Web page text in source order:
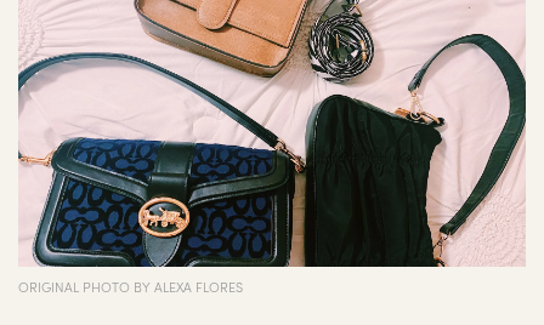
ORIGINAL PHOTO BY ALEXA FLORES